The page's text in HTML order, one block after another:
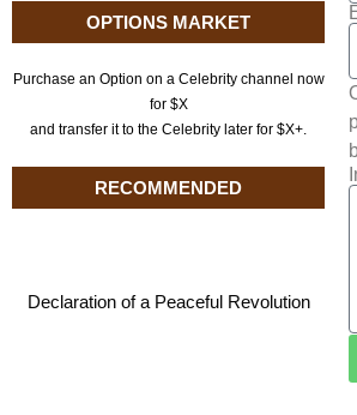
OPTIONS MARKET
Purchase an Option on a Celebrity channel now
for $X
and transfer it to the Celebrity later for $X+.
RECOMMENDED
Declaration of a Peaceful Revolution